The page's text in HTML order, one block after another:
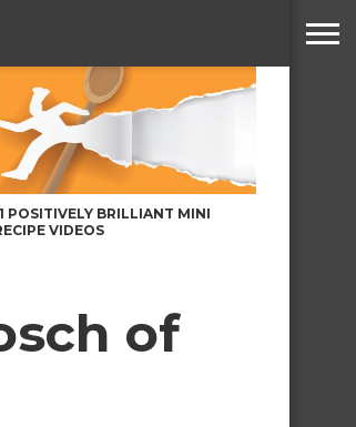
POSITIVELY BRILLIANT MINI
VIDEOS
of